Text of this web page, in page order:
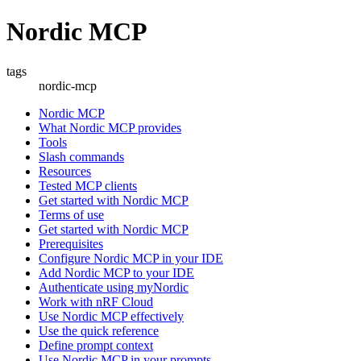
Nordic MCP
tags
nordic-mcp
Nordic MCP
What Nordic MCP provides
Tools
Slash commands
Resources
Tested MCP clients
Get started with Nordic MCP
Terms of use
Get started with Nordic MCP
Prerequisites
Configure Nordic MCP in your IDE
Add Nordic MCP to your IDE
Authenticate using myNordic
Work with nRF Cloud
Use Nordic MCP effectively
Use the quick reference
Define prompt context